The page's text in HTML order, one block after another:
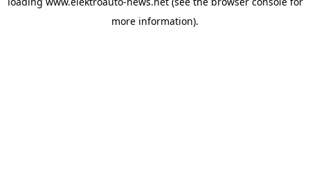
more information).